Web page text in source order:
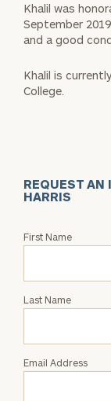
Khalil was
September
and a good
Khalil is
College.
REQUEST
HARRIS
Request
Khalil
First Name
Last Name
Email Address